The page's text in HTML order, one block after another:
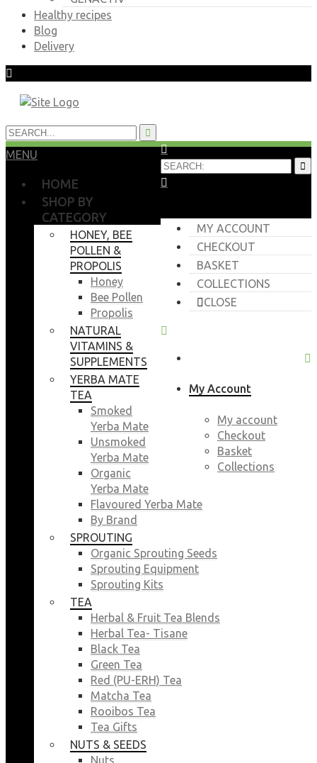
Healthy recipes
Blog
Delivery
MY ACCOUNT
CHECKOUT
BASKET
COLLECTIONS
CLOSE
My Account
My account
Checkout
Basket
Collections
MENU
HOME
SHOP BY
CATEGORY
HONEY, BEE
POLLEN &
PROPOLIS
Honey
Bee Pollen
Propolis
NATURAL
VITAMINS &
SUPPLEMENTS
YERBA MATE
TEA
Smoked
Yerba Mate
Unsmoked
Yerba Mate
Organic
Yerba Mate
Flavoured Yerba Mate
By Brand
SPROUTING
Organic Sprouting Seeds
Sprouting Equipment
Sprouting Kits
TEA
Herbal & Fruit Tea Blends
Herbal Tea- Tisane
Black Tea
Green Tea
Red (PU-ERH) Tea
Matcha Tea
Rooibos Tea
Tea Gifts
NUTS & SEEDS
Nuts